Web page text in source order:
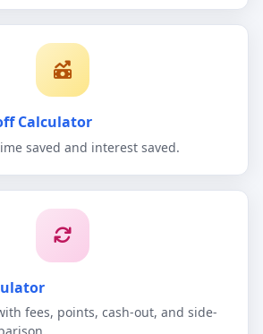
Calculator
saved and interest saved.
fees, points, cash-out, and side-